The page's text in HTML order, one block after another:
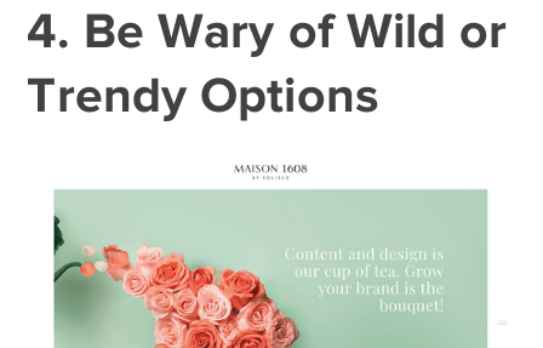
4. Be Wary of Wild or
Trendy Options